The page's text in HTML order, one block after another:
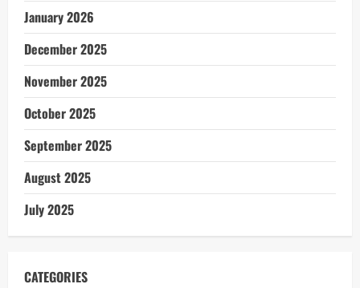
January 2026
December 2025
November 2025
October 2025
September 2025
August 2025
July 2025
CATEGORIES